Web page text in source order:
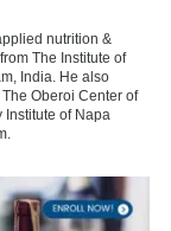
nutrition &
The Institute of
India. He also
Oberoi Center of
of Napa